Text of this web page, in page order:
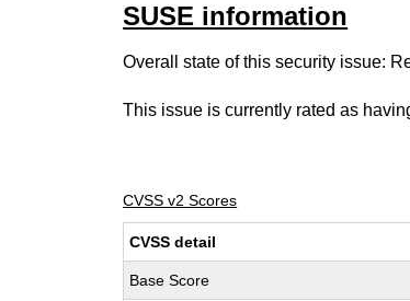
SUSE information
Overall state of this security issue:
This issue is currently rated as
CVSS v2 Scores
CVSS detail
Base Score